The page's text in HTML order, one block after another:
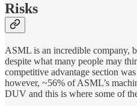
Risks
ASML is an incredible company,
despite what many people may
competitive advantage section
however, ~56% of ASML’s
DUV and this is where some of